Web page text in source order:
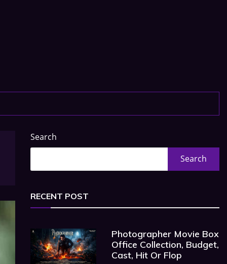
Search
Search
RECENT POST
Photographer Movie Box
Office Collection, Budget,
Cast, Hit Or Flop